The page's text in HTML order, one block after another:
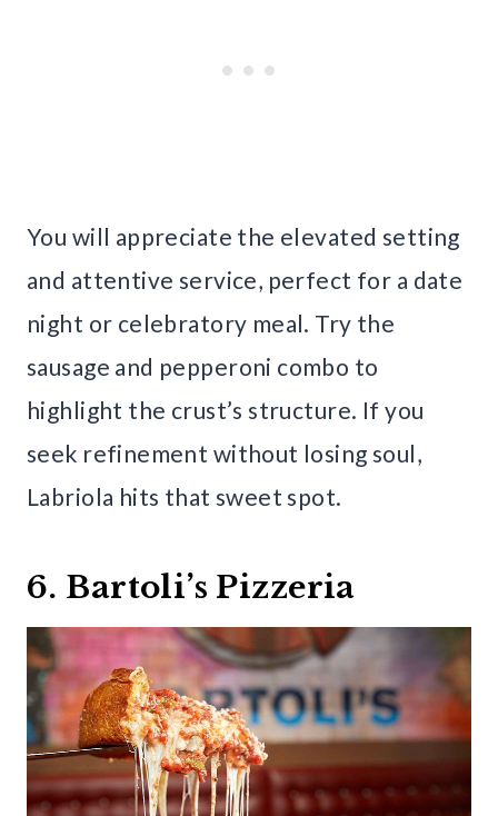
You will appreciate the elevated setting
and attentive service, perfect for a date
night or celebratory meal. Try the
sausage and pepperoni combo to
highlight the crust’s structure. If you
seek refinement without losing soul,
Labriola hits that sweet spot.
6. Bartoli’s Pizzeria